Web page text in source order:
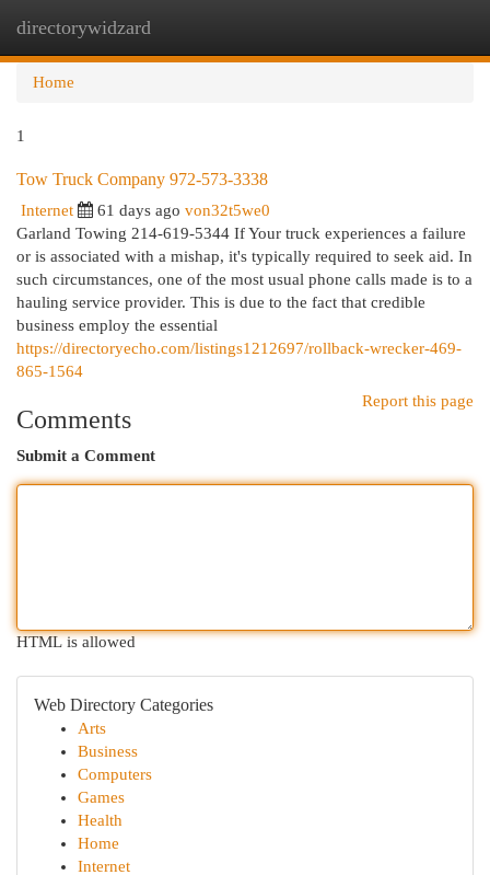
directorywidzard
Home
1
Tow Truck Company 972-573-3338
Internet 61 days ago von32t5we0
Garland Towing 214-619-5344 If Your truck experiences a failure
or is associated with a mishap, it's typically required to seek aid. In
such circumstances, one of the most usual phone calls made is to a
hauling service provider. This is due to the fact that credible
business employ the essential
https://directoryecho.com/listings1212697/rollback-wrecker-469-
865-1564
Report this page
Comments
Submit a Comment
HTML is allowed
Web Directory Categories
Arts
Business
Computers
Games
Health
Home
Internet